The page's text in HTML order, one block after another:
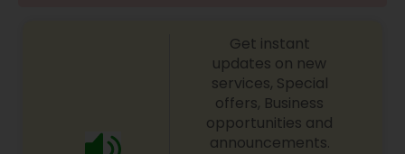
House Cleaning ServicesGet instant
updates on new
services, Special
offers, Business
opportunities and
announcements.